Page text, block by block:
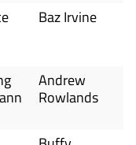
Baz Irvine
Andrew
Rowlands